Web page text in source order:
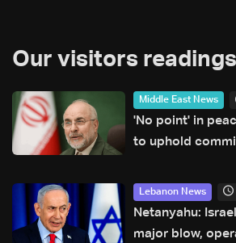
Our visitors readings
Middle East News
'No point' in
to uphold
Lebanon News
Netanyahu:
major blow,